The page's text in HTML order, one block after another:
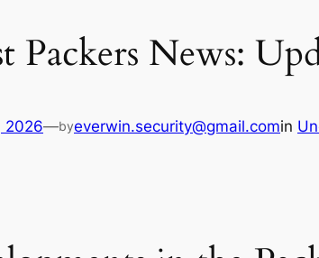
Packers News:
2026—byeverwin.security@gmail.comin